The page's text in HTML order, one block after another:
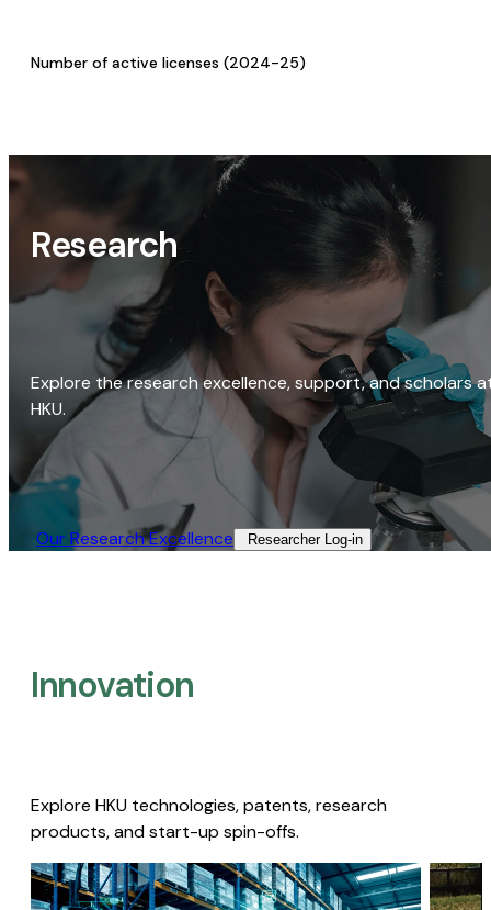
Number of active licenses (2024-25)
Research
Explore the research excellence, support, and scholars
HKU.
Our Research Excellence​ Researcher Log-in​
Innovation
Explore HKU technologies, patents, research
products, and start-up spin-offs.